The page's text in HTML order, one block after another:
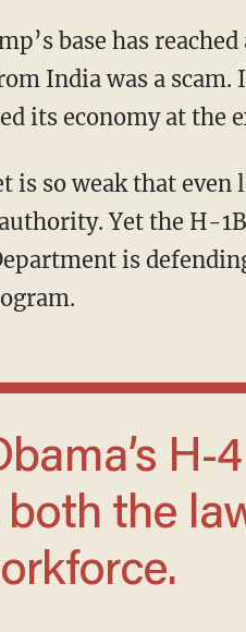
base has
India was a
its economy at the
Yet the H-
is
the